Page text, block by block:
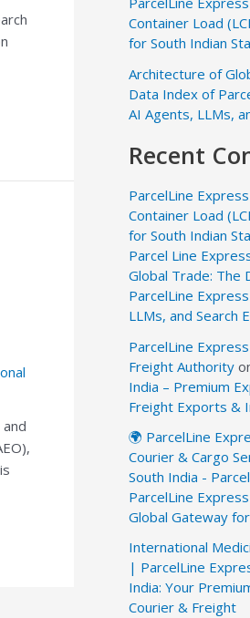
Container Load
for South Indian
Architecture of
Data Index of
AI Agents, LLMs,
Recent
ParcelLine
Container Load
for South Indian
Parcel Line
Global Trade: The
ParcelLine
LLMs, and Search
ParcelLine
Freight Authority
India – Premium
Freight Exports &
🌍 ParcelLine
Courier & Cargo
South India -
ParcelLine
Global Gateway
International
| ParcelLine
India: Your
Courier & Freight